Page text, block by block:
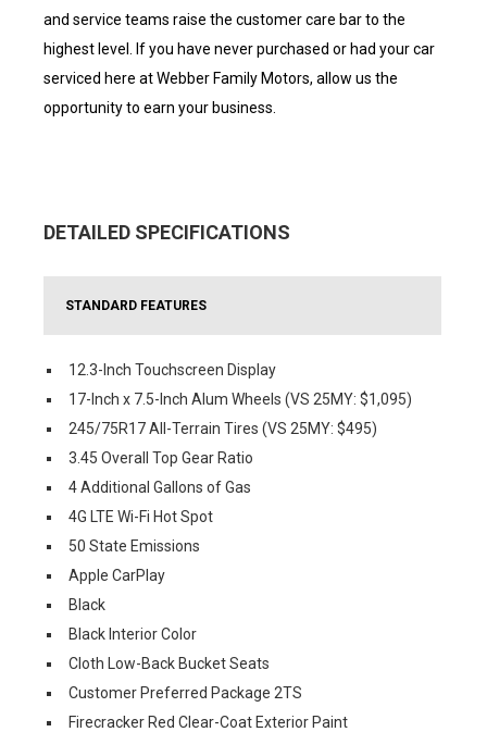
and service teams raise the customer care bar to the
highest level. If you have never purchased or had your car
serviced here at Webber Family Motors, allow us the
opportunity to earn your business.
DETAILED SPECIFICATIONS
STANDARD FEATURES
12.3-Inch Touchscreen Display
17-Inch x 7.5-Inch Alum Wheels (VS 25MY: $1,095)
245/75R17 All-Terrain Tires (VS 25MY: $495)
3.45 Overall Top Gear Ratio
4 Additional Gallons of Gas
4G LTE Wi-Fi Hot Spot
50 State Emissions
Apple CarPlay
Black
Black Interior Color
Cloth Low-Back Bucket Seats
Customer Preferred Package 2TS
Firecracker Red Clear-Coat Exterior Paint